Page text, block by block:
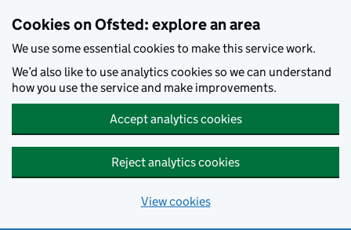
Cookies on Ofsted: explore an area
We use some essential cookies to make this service work.
We’d also like to use analytics cookies so we can understand
how you use the service and make improvements.
Accept analytics cookies
Reject analytics cookies
View cookies